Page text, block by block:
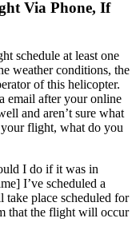
Via Phone, If
schedule at least one
weather conditions, the
of this helicopter.
email after your online
and aren’t sure what
flight, what do you
I do if it was in
I’ve scheduled a
place scheduled for
that the flight will occur